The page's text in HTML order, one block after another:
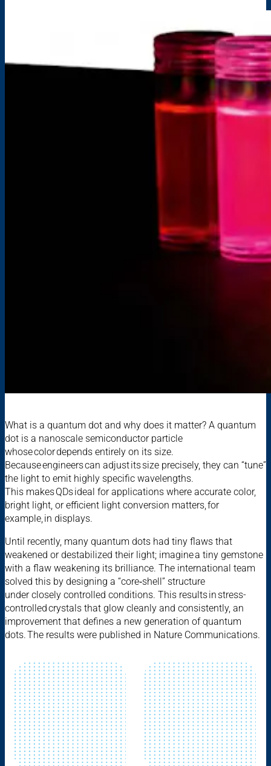
What is a quantum dot and why does it matter? A quantum
dot is a nanoscale semiconductor particle
whose color depends entirely on its size.
Because engineers can adjust its size precisely, they can “tune”
the light to emit highly specific wavelengths.
This makes QDs ideal for applications where accurate color,
bright light, or efficient light conversion matters, for
example, in displays.
Until recently, many quantum dots had tiny flaws that
weakened or destabilized their light; imagine a tiny gemstone
with a flaw weakening its brilliance. The international team
solved this by designing a “core‑shell” structure
under closely controlled conditions. This results in stress-
controlled crystals that glow cleanly and consistently, an
improvement that defines a new generation of quantum
dots. The results were published in Nature Communications.